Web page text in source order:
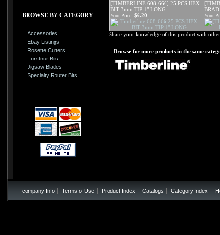
BROWSE BY CATEGORY
Accessories
Ebay Listings
Rosette Cutters
Forstner Bits
Jigsaw Blades
Specialty Router Bits
[TIMBERLINE 608-666] 25 PCS HEX
BIT 3mm TIP 1" LONG
Your Price: $6.20 Your
Share your knowledge of this product with
Browse for more products in the same
company Info Terms of Use Product Index Catalogs Category Index